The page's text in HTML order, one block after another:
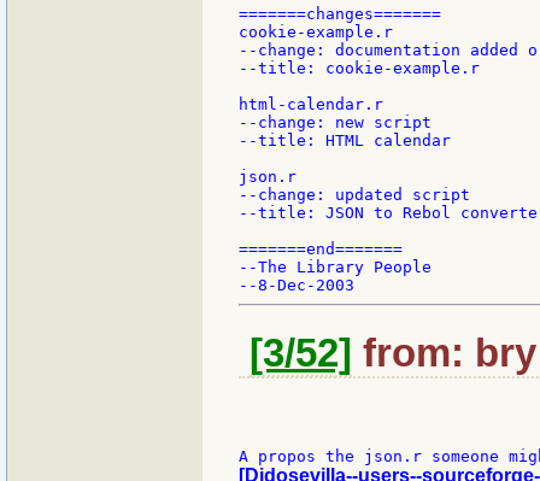
=======changes=======
cookie-example.r
--change: documentation added
--title: cookie-example.r
html-calendar.r
--change: new script
--title: HTML calendar
json.r
--change: updated script
--title: JSON to Rebol
=======end=======
--The Library People
[3/52] from:
[Didosevilla--users--